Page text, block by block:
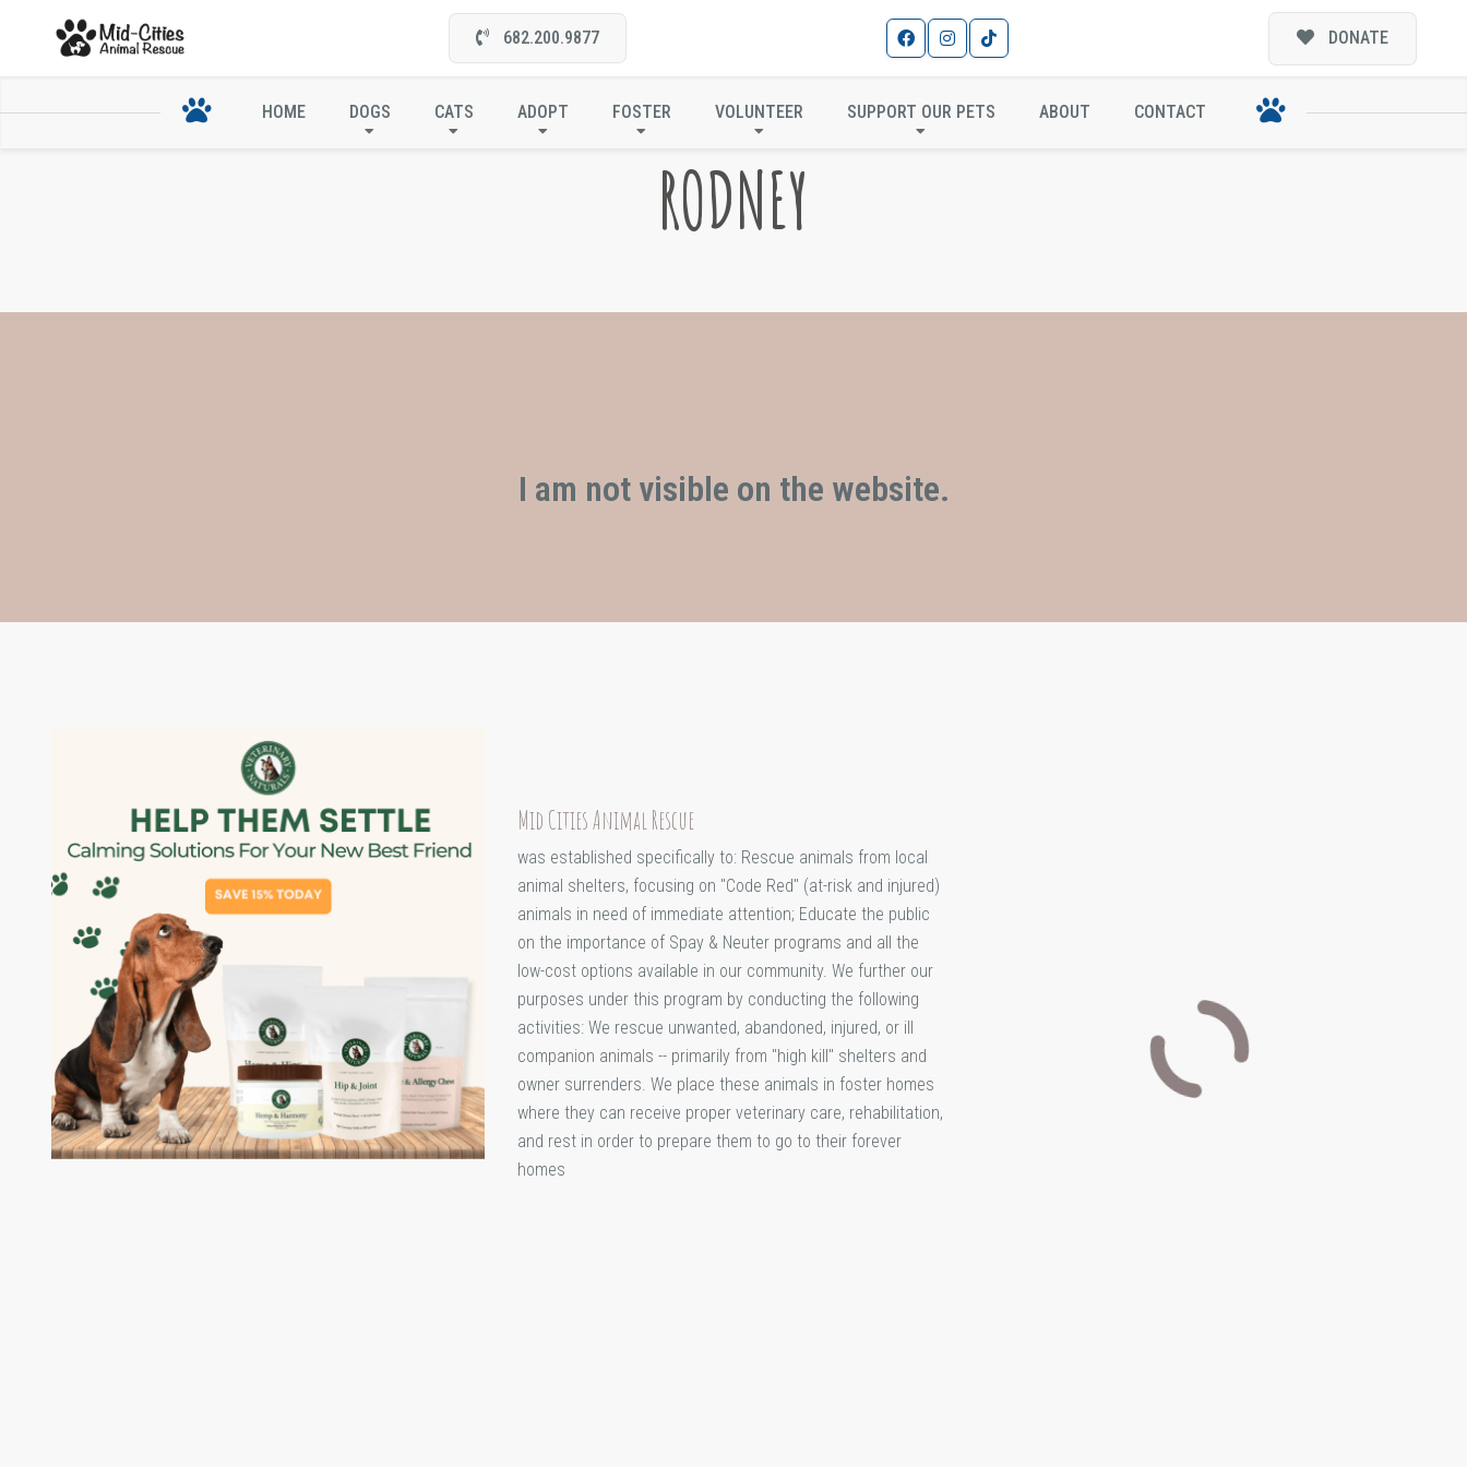
682.200.9877 DONATE
HOME DOGS CATS ADOPT FOSTER VOLUNTEER SUPPORT OUR PETS ABOUT CONTACT
RODNEY
I am not visible on the website.
Mid Cities Animal Rescue
was established specifically to: Rescue animals from local
animal shelters, focusing on "Code Red" (at-risk and injured)
animals in need of immediate attention; Educate the public
on the importance of Spay & Neuter programs and all the
low-cost options available in our community. We further our
purposes under this program by conducting the following
activities: We rescue unwanted, abandoned, injured, or ill
companion animals -- primarily from "high kill" shelters and
owner surrenders. We place these animals in foster homes
where they can receive proper veterinary care, rehabilitation,
and rest in order to prepare them to go to their forever
homes